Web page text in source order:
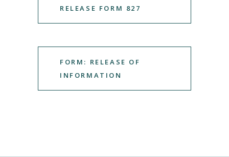
RELEASE FORM 827
FORM: RELEASE OF
INFORMATION